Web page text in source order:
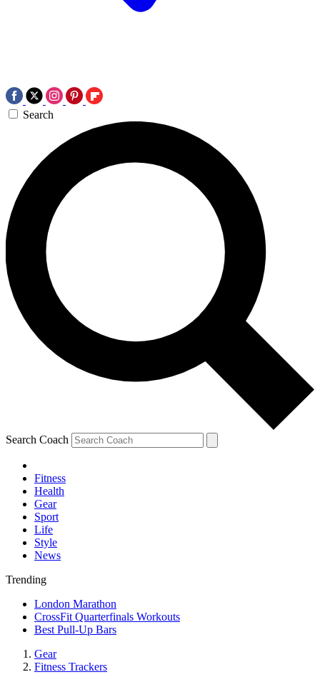
Search
Search Coach
Fitness
Health
Gear
Sport
Life
Style
News
Trending
London Marathon
CrossFit Quarterfinals Workouts
Best Pull-Up Bars
Gear
Fitness Trackers